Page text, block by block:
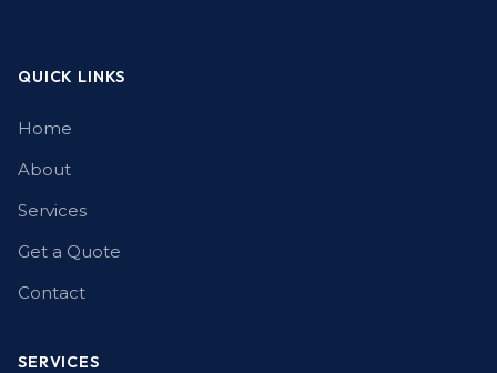
QUICK LINKS
Home
About
Services
Get a Quote
Contact
SERVICES